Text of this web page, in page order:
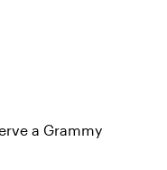
a Grammy